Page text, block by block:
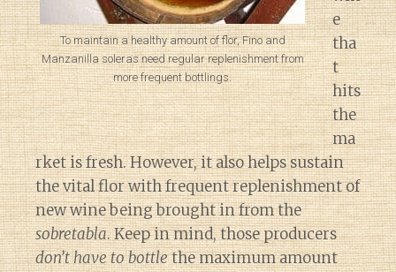
To maintain a healthy amount of flor, Fino and
Manzanilla soleras need regular replenishment from
more frequent bottlings.
e
tha
t
hits
the
ma
rket is fresh. However, it also helps sustain
the vital flor with frequent replenishment of
new wine being brought in from the
sobretabla. Keep in mind, those producers
don’t have to bottlethe maximum amount